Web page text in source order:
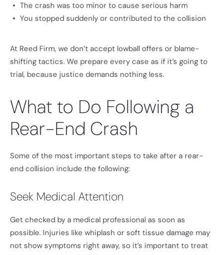
The crash was too minor to cause serious harm
You stopped suddenly or contributed to the collision
At Reed Firm, we don’t accept lowball offers or blame-
shifting tactics. We prepare every case as if it’s going to
trial, because justice demands nothing less.
What to Do Following a
Rear-End Crash
Some of the most important steps to take after a rear-
end collision include the following:
Seek Medical Attention
Get checked by a medical professional as soon as
possible. Injuries like whiplash or soft tissue damage may
not show symptoms right away, so it’s important to treat